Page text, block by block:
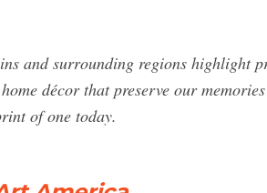
and surrounding regions highlight
décor that preserve our
of one today.